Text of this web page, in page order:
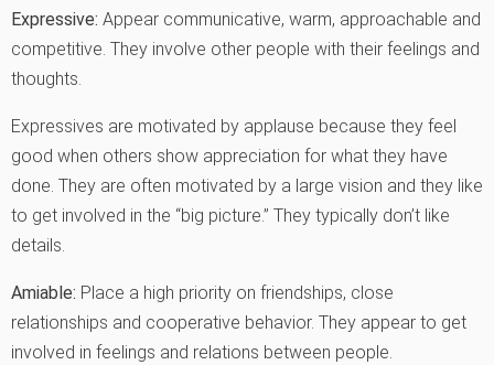
Expressive: Appear communicative, warm, approachable and
competitive. They involve other people with their feelings and
thoughts.
Expressives are motivated by applause because they feel
good when others show appreciation for what they have
done. They are often motivated by a large vision and they like
to get involved in the “big picture.” They typically don’t like
details.
Amiable: Place a high priority on friendships, close
relationships and cooperative behavior. They appear to get
involved in feelings and relations between people.